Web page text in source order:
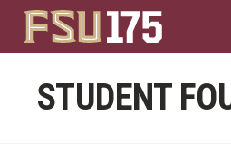
main
STUDENT